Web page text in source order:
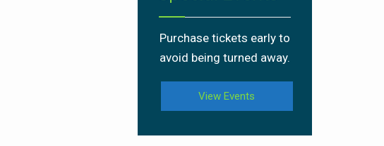
Purchase tickets early to
avoid being turned away.
View Events